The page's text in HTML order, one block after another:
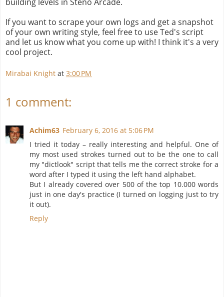
If you want to scrape your own logs and get a snapshot
of your own writing style, feel free to use Ted's script
and let us know what you come up with! I think it's a very
cool project.
Mirabai Knight at 3:00 PM
1 comment:
Achim63 February 6, 2016 at 5:06 PM
I tried it today – really interesting and helpful. One of
my most used strokes turned out to be the one to call
my "dictlook" script that tells me the correct stroke for a
word after I typed it using the left hand alphabet.
But I already covered over 500 of the top 10.000 words
just in one day's practice (I turned on logging just to try
it out).
Reply